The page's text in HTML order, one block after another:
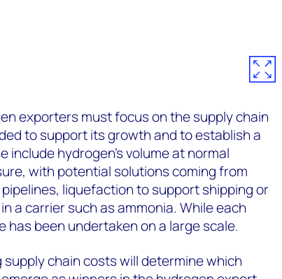
exporters must focus on the supply chain
to support its growth and to establish a
include hydrogen’s volume at normal
with potential solutions coming from
liquefaction to support shipping or
a carrier such as ammonia. While each
has been undertaken on a large scale.
chain costs will determine which